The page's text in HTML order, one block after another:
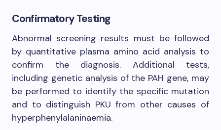
Confirmatory Testing
Abnormal screening results must be followed
by quantitative plasma amino acid analysis to
confirm the diagnosis. Additional tests,
including genetic analysis of the PAH gene, may
be performed to identify the specific mutation
and to distinguish PKU from other causes of
hyperphenylalaninaemia.